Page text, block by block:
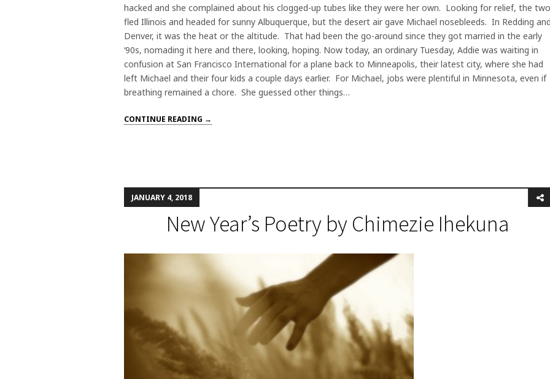
hacked and she complained about his clogged-up tubes like they were her own. Looking for relief, the two
fled Illinois and headed for sunny Albuquerque, but the desert air gave Michael nosebleeds. In Redding
Denver, it was the heat or the altitude. That had been the go-around since they got married in the early
‘90s, nomading it here and there, looking, hoping. Now today, an ordinary Tuesday, Addie was waiting in
confusion at San Francisco International for a plane back to Minneapolis, their latest city, where she had
left Michael and their four kids a couple days earlier. For Michael, jobs were plentiful in Minnesota, even if
breathing remained a chore. She guessed other things…
CONTINUE READING →
JANUARY 4, 2018
New Year’s Poetry by Chimezie Ihekuna